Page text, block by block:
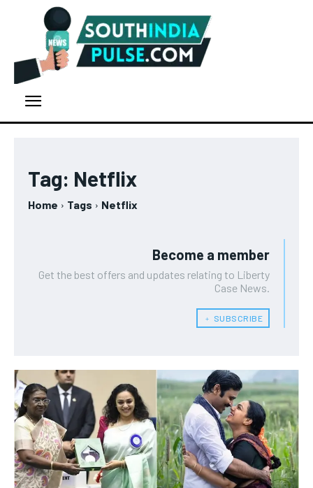
Tag: Netflix
Home Tags Netflix
Become a member
Get the best offers and updates relating to Liberty
Case News.
﹢ SUBSCRIBE